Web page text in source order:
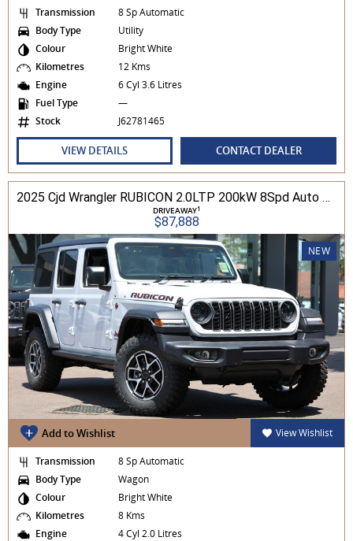
Transmission
8 Sp Automatic
Body Type
Utility
Colour
Bright White
Kilometres
12 Kms
Engine
6 Cyl 3.6 Litres
Fuel Type
—
Stock
J62781465
VIEW DETAILS CONTACT DEALER
2025 Cjd Wrangler RUBICON 2.0LTP 200kW 8Spd Auto 4DR Wagon 4WD
DRIVEAWAY1
$87,888
NEW
Add to Wishlist View Wishlist
Transmission
8 Sp Automatic
Body Type
Wagon
Colour
Bright White
Kilometres
8 Kms
Engine
4 Cyl 2.0 Litres